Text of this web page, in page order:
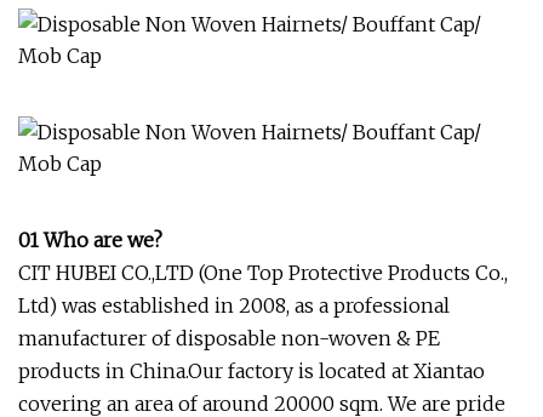
01 Who are we?
CIT HUBEI CO.,LTD (One Top Protective Products Co.,
Ltd) was established in 2008, as a professional
manufacturer of disposable non-woven & PE
products in China.Our factory is located at Xiantao
covering an area of around 20000 sqm. We are pride